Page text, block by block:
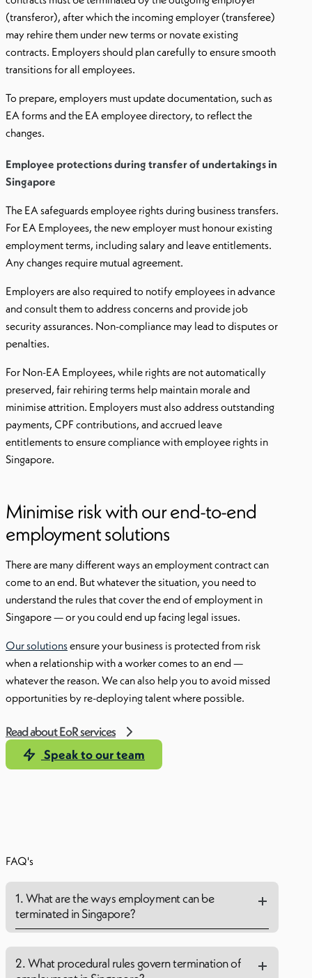
(transferor), after which the incoming employer (transferee)
may rehire them under new terms or novate existing
contracts. Employers should plan carefully to ensure smooth
transitions for all employees.
To prepare, employers must update documentation, such as
EA forms and the EA employee directory, to reflect the
changes.
Employee protections during transfer of undertakings in
Singapore
The EA safeguards employee rights during business transfers.
For EA Employees, the new employer must honour existing
employment terms, including salary and leave entitlements.
Any changes require mutual agreement.
Employers are also required to notify employees in advance
and consult them to address concerns and provide job
security assurances. Non-compliance may lead to disputes or
penalties.
For Non-EA Employees, while rights are not automatically
preserved, fair rehiring terms help maintain morale and
minimise attrition. Employers must also address outstanding
payments, CPF contributions, and accrued leave
entitlements to ensure compliance with employee rights in
Singapore.
Minimise risk with our end-to-end
employment solutions
There are many different ways an employment contract can
come to an end. But whatever the situation, you need to
understand the rules that cover the end of employment in
Singapore — or you could end up facing legal issues.
Our solutionsensure your business is protected from risk
when a relationship with a worker comes to an end —
whatever the reason. We can also help you to avoid missed
opportunities by re-deploying talent where possible.
Read about EoR services
Speak to our team
FAQ's
1. What are the ways employment can be
terminated in Singapore?
2. What procedural rules govern termination of